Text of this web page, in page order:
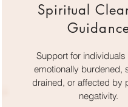
Spiritual
Support for individuals
emotionally burdened,
drained, or affected by
negativity.